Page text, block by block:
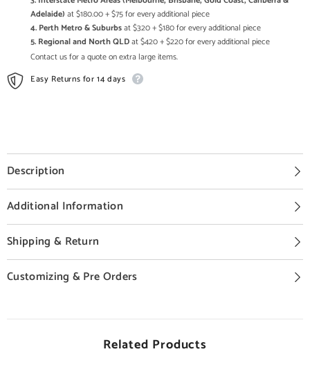
Adelaide) at $180.00 + $75 for every additional piece
4. Perth Metro & Suburbsat $320 + $180 for every additional piece
5. Regional and North QLDat $420 + $220 for every additional piece
Contact us for a quote on extra large items.
Easy Returns for 14 days
Description
Additional Information
Shipping & Return
Customizing & Pre Orders
Related Products